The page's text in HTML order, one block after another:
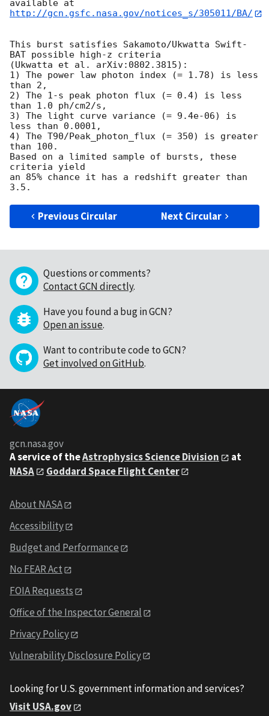
http://gcn.gsfc.nasa.gov/notices_s/305011/BA/
This burst satisfies Sakamoto/Ukwatta Swift-
BAT possible high-z criteria
(Ukwatta et al. arXiv:0802.3815):
1) The power law photon index (= 1.78) is less
than 2,
2) The 1-s peak photon flux (= 0.4) is less
than 1.0 ph/cm2/s,
3) The light curve variance (= 9.4e-06) is
less than 0.0001,
4) The T90/Peak_photon_flux (= 350) is greater
than 100.
Based on a limited sample of bursts, these
criteria yield
an 85% chance it has a redshift greater than
Previous Circular Next Circular
Questions or comments?
Contact GCN directly.
Have you found a bug in GCN?
Open an issue.
Want to contribute code to GCN?
Get involved on GitHub.
gcn.nasa.gov
A service of theAstrophysics Science Division
at
NASA
Goddard Space Flight Center
About NASA
Accessibility
Budget and Performance
No FEAR Act
FOIA Requests
Office of the Inspector General
Privacy Policy
Vulnerability Disclosure Policy
Looking for U.S. government information and services?
Visit USA.gov